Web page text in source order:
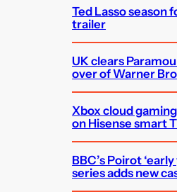
Ted Lasso season
trailer
UK clears
over of Warner
Xbox cloud
on Hisense smart
BBC’s Poirot ‘early
series adds new